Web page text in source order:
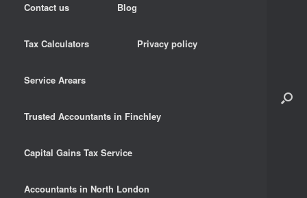
Contact us Blog
Tax Calculators Privacy policy
Service Arears
Trusted Accountants in Finchley
Capital Gains Tax Service
Accountants in North London